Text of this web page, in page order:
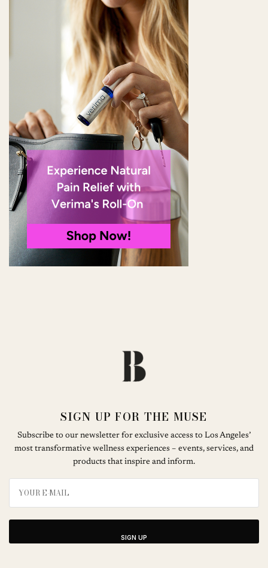
SIGN UP FOR THE MUSE
Subscribe to our newsletter for exclusive access to Los Angeles’
most transformative wellness experiences – events, services, and
products that inspire and inform.
SIGN UP